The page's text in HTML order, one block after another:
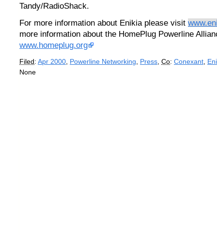
Tandy/RadioShack.
For more information about Enikia please visit
more information about the HomePlug Powerline
www.homeplug.org
Filed : Apr 2000, Powerline Networking, Press, Co: Conexant,
None